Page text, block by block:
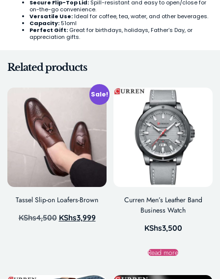
Secure Flip-Top Lid: Spill-resistant and easy to open/close for
on-the-go convenience.
Versatile Use:Ideal for coffee, tea, water, and other beverages.
Capacity:51oml
Perfect Gift: Great for birthdays, holidays, Father’s Day, or
appreciation gifts.
Related products
Sale!
Tassel Slip-on Loafers-Brown
KShs4,500 KShs3,999
Curren Men’s Leather Band
Business Watch
KShs3,500
Read more